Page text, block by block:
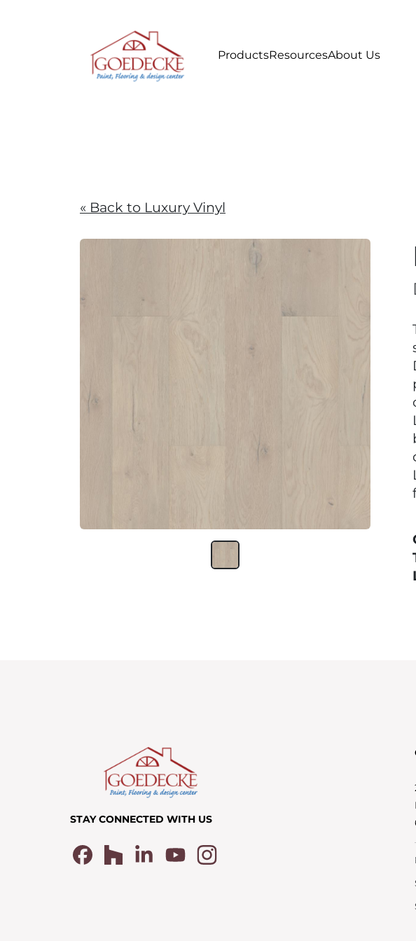
ProductsResourcesAbout Us
« Back to Luxury Vinyl
STAY CONNECTED WITH US